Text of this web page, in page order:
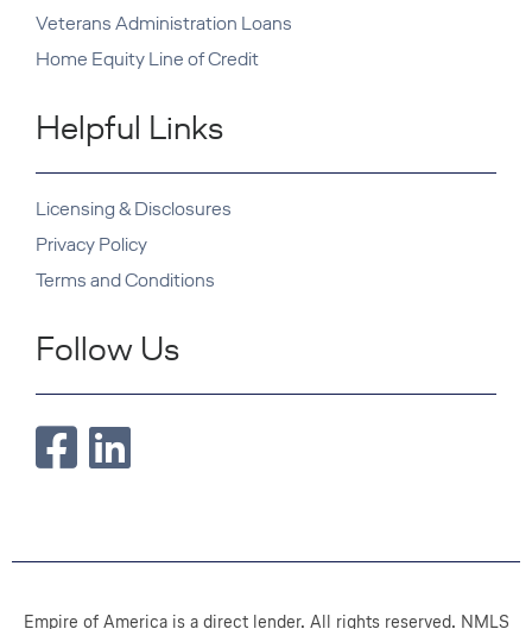
Veterans Administration Loans
Home Equity Line of Credit
Helpful Links
Licensing & Disclosures
Privacy Policy
Terms and Conditions
Follow Us
Empire of America is a direct lender. All rights reserved. NMLS